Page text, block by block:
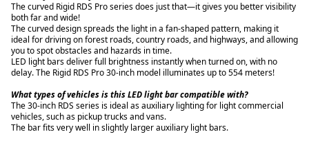
The curved Rigid RDS Pro series does just that—it gives you better visibility
both far and wide!
The curved design spreads the light in a fan-shaped pattern, making it
ideal for driving on forest roads, country roads, and highways, and allowing
you to spot obstacles and hazards in time.
LED light bars deliver full brightness instantly when turned on, with no
delay. The Rigid RDS Pro 30-inch model illuminates up to 554 meters!
What types of vehicles is this LED light bar compatible with?
The 30-inch RDS series is ideal as auxiliary lighting for light commercial
vehicles, such as pickup trucks and vans.